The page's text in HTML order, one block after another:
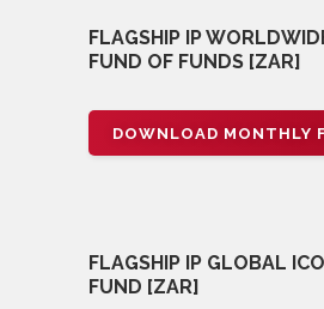
FLAGSHIP IP
FUND OF FUNDS [ZAR]
DOWNLOAD MONTHLY
FLAGSHIP IP GLOBAL
FUND [ZAR]